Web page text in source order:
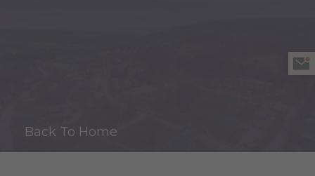
Back To Home